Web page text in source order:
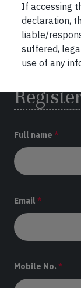
Date: 27th
Address:
Full name *
Email *
Mobile No. *
If accessing
declaration,
liable/
suffered,
use of any